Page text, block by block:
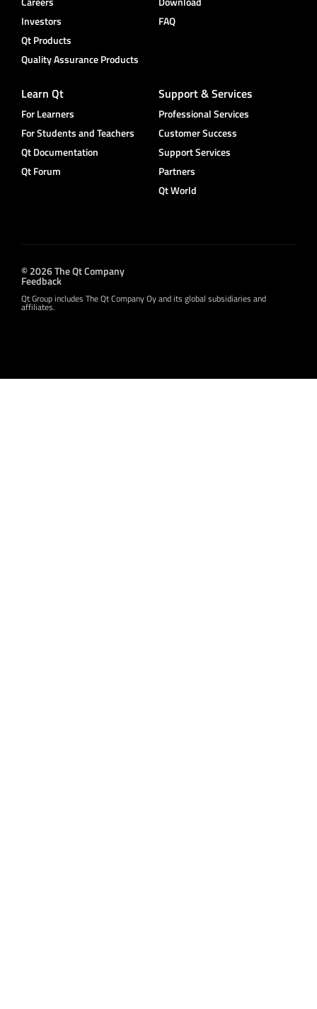
Investors
Qt Products
Quality Assurance Products
FAQ
Learn Qt
For Learners
For Students and Teachers
Qt Documentation
Qt Forum
Support & Services
Professional Services
Customer Success
Support Services
Partners
Qt World
© 2026 The Qt Company
Feedback
Qt Group includes The Qt Company Oy and its global subsidiaries and
affiliates.